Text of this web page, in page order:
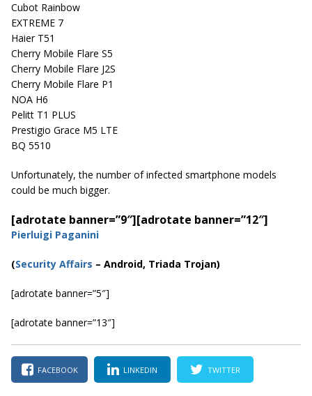
Cubot Rainbow
EXTREME 7
Haier T51
Cherry Mobile Flare S5
Cherry Mobile Flare J2S
Cherry Mobile Flare P1
NOA H6
Pelitt T1 PLUS
Prestigio Grace M5 LTE
BQ 5510
Unfortunately, the number of infected smartphone models
could be much bigger.
[adrotate banner=”9″][adrotate banner=”12″]
Pierluigi Paganini
(Security Affairs – Android, Triada Trojan)
[adrotate banner=”5″]
[adrotate banner=”13″]
FACEBOOK LINKEDIN TWITTER